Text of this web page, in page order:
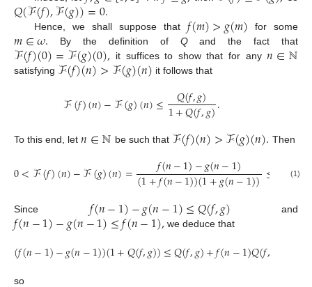
𝑄(ℱ(𝑓),ℱ(𝑔))=0.
Hence, we shall suppose that 𝑓(𝑚)>𝑔(𝑚) for some
𝑚∈𝜔. By the definition of Qand the fact that
ℱ(𝑓)(0)=ℱ(𝑔)(0), it suffices to show that for any𝑛∈ℕ
satisfying ℱ(𝑓)(𝑛)>ℱ(𝑔)(𝑛) it follows that
ℱ(𝑓)(𝑛)−ℱ(𝑔)(𝑛)≤ 𝑄(𝑓,𝑔)
1+𝑄(𝑓,𝑔).
To this end, let 𝑛∈ℕ be such that ℱ(𝑓)(𝑛)>ℱ(𝑔)(𝑛). Then
0<ℱ(𝑓)(𝑛)−ℱ(𝑔)(𝑛)= 𝑓(𝑛−1)−𝑔(𝑛−1)
(1+𝑓(𝑛−1))(1+𝑔(𝑛−1))≤ 𝑛−
1
(1)
Since 𝑓(𝑛−1)−𝑔(𝑛−1)≤𝑄(𝑓,𝑔) and
𝑓(𝑛−1)−𝑔(𝑛−1)≤𝑓(𝑛−1), we deduce that
(𝑓(𝑛−1)−𝑔(𝑛−1))(1+𝑄(𝑓,𝑔))≤𝑄(𝑓,𝑔)+𝑓(𝑛−1)𝑄(𝑓,
so